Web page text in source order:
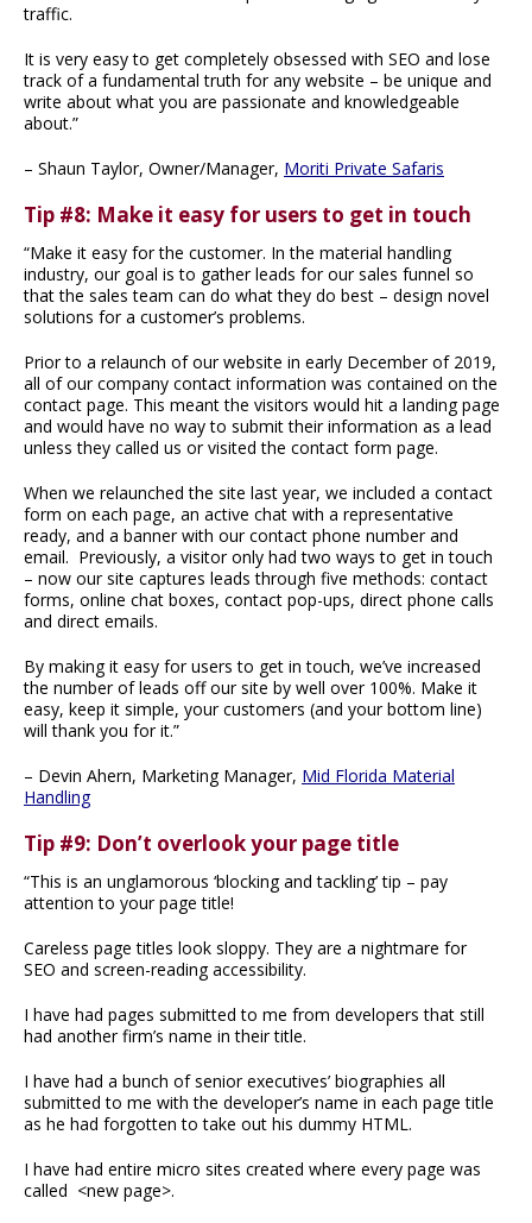
traffic.
It is very easy to get completely obsessed with SEO and lose
track of a fundamental truth for any website – be unique and
write about what you are passionate and knowledgeable
about.”
– Shaun Taylor, Owner/Manager, Moriti Private Safaris
Tip #8: Make it easy for users to get in touch
“Make it easy for the customer. In the material handling
industry, our goal is to gather leads for our sales funnel so
that the sales team can do what they do best – design novel
solutions for a customer’s problems.
Prior to a relaunch of our website in early December of 2019,
all of our company contact information was contained on the
contact page. This meant the visitors would hit a landing page
and would have no way to submit their information as a lead
unless they called us or visited the contact form page.
When we relaunched the site last year, we included a contact
form on each page, an active chat with a representative
ready, and a banner with our contact phone number and
email. Previously, a visitor only had two ways to get in touch
– now our site captures leads through five methods: contact
forms, online chat boxes, contact pop-ups, direct phone calls
and direct emails.
By making it easy for users to get in touch, we’ve increased
the number of leads off our site by well over 100%. Make it
easy, keep it simple, your customers (and your bottom line)
will thank you for it.”
– Devin Ahern, Marketing Manager, Mid Florida Material
Handling
Tip #9: Don’t overlook your page title
“This is an unglamorous ‘blocking and tackling’ tip – pay
attention to your page title!
Careless page titles look sloppy. They are a nightmare for
SEO and screen-reading accessibility.
I have had pages submitted to me from developers that still
had another firm’s name in their title.
I have had a bunch of senior executives’ biographies all
submitted to me with the developer’s name in each page title
as he had forgotten to take out his dummy HTML.
I have had entire micro sites created where every page was
called <new page>.